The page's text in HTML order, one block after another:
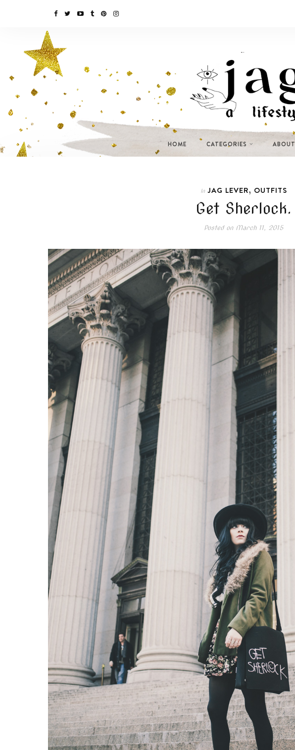
HOME CATEGORIES ABOUT
In JAG LEVER, OUTFITS
Get Sherlock.
Posted onMarch 11, 2015